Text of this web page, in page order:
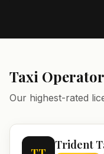
Taxi
Our highest-rated
Trident